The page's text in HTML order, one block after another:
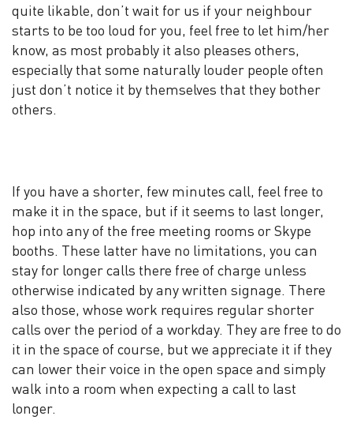
quite likable, don’t wait for us if your neighbour
starts to be too loud for you, feel free to let him/her
know, as most probably it also pleases others,
especially that some naturally louder people often
just don’t notice it by themselves that they bother
others.
If you have a shorter, few minutes call, feel free to
make it in the space, but if it seems to last longer,
hop into any of the free meeting rooms or Skype
booths. These latter have no limitations, you can
stay for longer calls there free of charge unless
otherwise indicated by any written signage. There
also those, whose work requires regular shorter
calls over the period of a workday. They are free to do
it in the space of course, but we appreciate it if they
can lower their voice in the open space and simply
walk into a room when expecting a call to last
longer.